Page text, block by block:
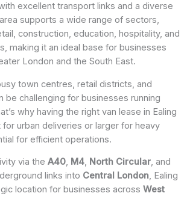
excellent transport links and a diverse
supports a wide range of sectors,
construction, education, hospitality, and
making it an ideal base for businesses
London and the South East.
town centres, retail districts, and
be challenging for businesses running
why having the right van lease in Ealing
urban deliveries or larger for heavy
for efficient operations.
via the A40, M4, North Circular, and
links into Central London, Ealing
location for businesses across West